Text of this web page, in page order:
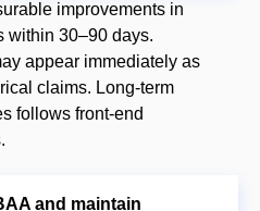
improvements in
within 30–90 days.
appear immediately as
claims. Long-term
follows front-end
and maintain